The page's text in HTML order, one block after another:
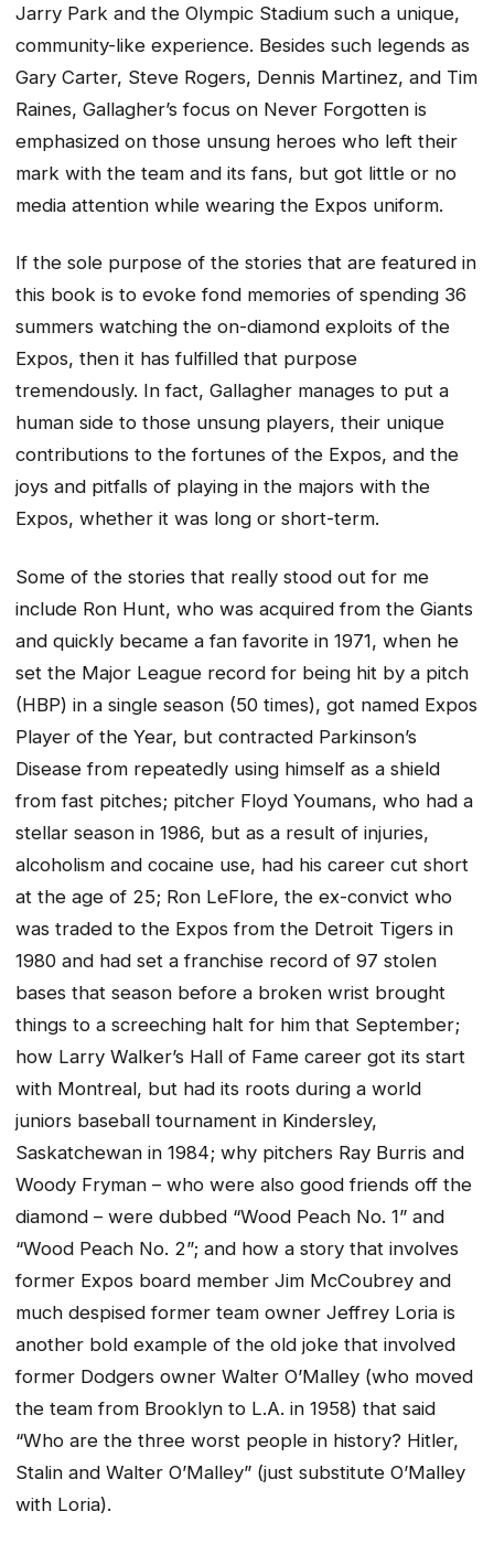
Jarry Park and the Olympic Stadium such a unique,
community-like experience. Besides such legends as
Gary Carter, Steve Rogers, Dennis Martinez, and Tim
Raines, Gallagher’s focus on Never Forgotten is
emphasized on those unsung heroes who left their
mark with the team and its fans, but got little or no
media attention while wearing the Expos uniform.
If the sole purpose of the stories that are featured in
this book is to evoke fond memories of spending 36
summers watching the on-diamond exploits of the
Expos, then it has fulfilled that purpose
tremendously. In fact, Gallagher manages to put a
human side to those unsung players, their unique
contributions to the fortunes of the Expos, and the
joys and pitfalls of playing in the majors with the
Expos, whether it was long or short-term.
Some of the stories that really stood out for me
include Ron Hunt, who was acquired from the Giants
and quickly became a fan favorite in 1971, when he
set the Major League record for being hit by a pitch
(HBP) in a single season (50 times), got named Expos
Player of the Year, but contracted Parkinson’s
Disease from repeatedly using himself as a shield
from fast pitches; pitcher Floyd Youmans, who had a
stellar season in 1986, but as a result of injuries,
alcoholism and cocaine use, had his career cut short
at the age of 25; Ron LeFlore, the ex-convict who
was traded to the Expos from the Detroit Tigers in
1980 and had set a franchise record of 97 stolen
bases that season before a broken wrist brought
things to a screeching halt for him that September;
how Larry Walker’s Hall of Fame career got its start
with Montreal, but had its roots during a world
juniors baseball tournament in Kindersley,
Saskatchewan in 1984; why pitchers Ray Burris and
Woody Fryman – who were also good friends off the
diamond – were dubbed “Wood Peach No. 1” and
“Wood Peach No. 2”; and how a story that involves
former Expos board member Jim McCoubrey and
much despised former team owner Jeffrey Loria is
another bold example of the old joke that involved
former Dodgers owner Walter O’Malley (who moved
the team from Brooklyn to L.A. in 1958) that said
“Who are the three worst people in history? Hitler,
Stalin and Walter O’Malley” (just substitute O’Malley
with Loria).